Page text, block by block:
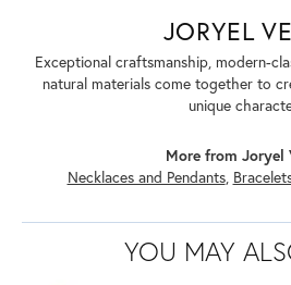
JORYEL
Exceptional craftsmanship, modern-
natural materials come together to
unique
More from Joryel
Necklaces and Pendants,
YOU MAY